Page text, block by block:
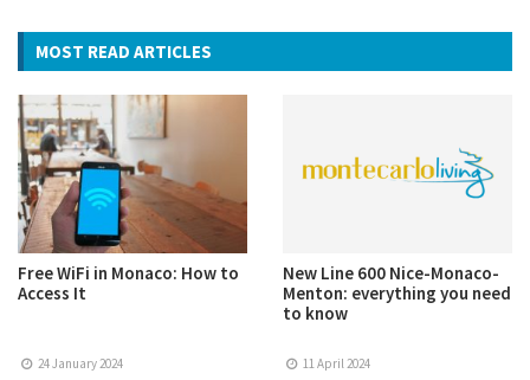
MOST READ ARTICLES
Free WiFi in Monaco: How to
Access It
24 January 2024
New Line 600 Nice-Monaco-
Menton: everything you need
to know
11 April 2024